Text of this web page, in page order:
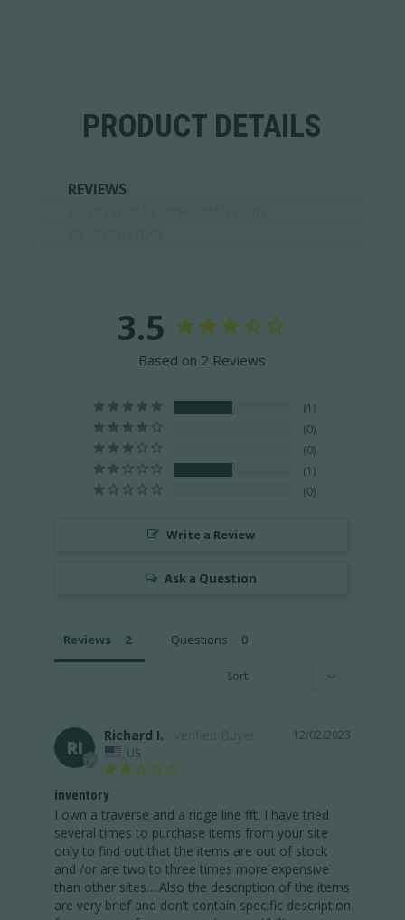
PRODUCT DETAILS
REVIEWS
3.5
Based on 2 Reviews
1
0
0
1
0
Write a Review
Ask a Question
Reviews Questions
RI
12/02/2023
Richard I.
US
inventory
I own a traverse and a ridge line fft. I have tried
several times to purchase items from your site
only to find out that the items are out of stock
and /or are two to three times more expensive
than other sites….Also the description of the items
are very brief and don’t contain specific description